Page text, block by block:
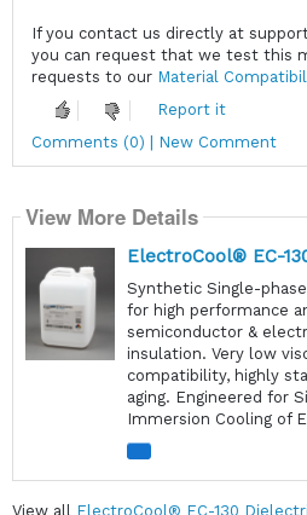
If you contact us directly at
you can request that we test this
requests to our Material
Report it
Comments (0) | New Comment
View More Details
ElectroCool® EC-
Synthetic Single-
for high performance
semiconductor &
insulation. Very low
compatibility, highly
aging. Engineered for
Immersion Cooling of
View all ElectroCool® EC-130